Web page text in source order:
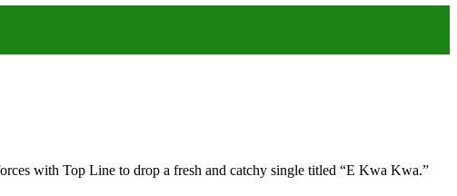
with Top Line to drop a fresh and catchy single titled “E Kwa Kwa.”